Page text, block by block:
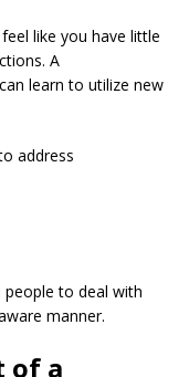
like you have little
A
learn to utilize new
address
people to deal with
manner.
of a